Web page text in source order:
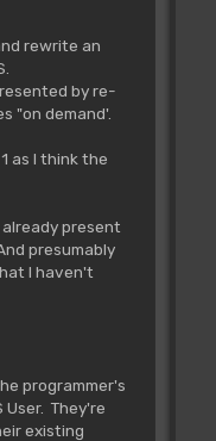
rewrite an
by re-
"on demand'.
as I think the
present
presumably
I haven't
programmer's
User. They're
existing